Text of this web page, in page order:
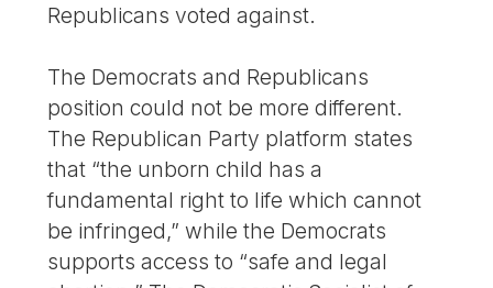
Republicans voted against.
The Democrats and Republicans
position could not be more different.
The Republican Party platform states
that “the unborn child has a
fundamental right to life which cannot
be infringed,” while the Democrats
supports access to “safe and legal